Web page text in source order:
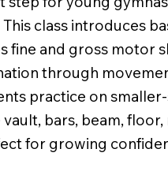
class introduces
fine and gross motor
through
practice on
bars, beam, floor,
for growing